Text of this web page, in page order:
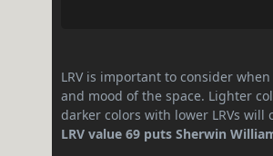
LRV is important to consider
and mood of the space. Lighter
darker colors with lower LRVs
LRV value 69 puts Sherwin